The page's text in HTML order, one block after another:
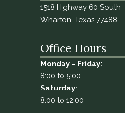
1518 Highway 60 South
Wharton, Texas 77488
Office Hours
Monday - Friday:
8:00 to 5:00
Saturday:
8:00 to 12:00